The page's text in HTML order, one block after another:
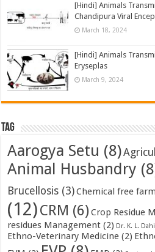
[Hindi] Animals
Chandipura Viral
March 18, 2024
[Hindi] Animals
Eryseplas
March 9, 2024
Tag
Aarogya Setu (8)
Animal Husbandry
Brucellosis (3)Chemical free
(12)CRM (6) Crop Residue
residues Management (2) Dr. K. L.
Ethno-Veterinary Medicine (2)